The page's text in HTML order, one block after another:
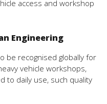
access and workshop
Engineering
be recognised globally for
vehicle workshops,
to daily use, such quality